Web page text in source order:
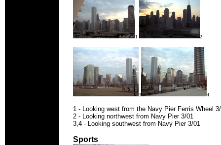
1 2
3 4
1 - Looking west from the Navy Pier Ferris Wheel
2 - Looking northwest from Navy Pier 3/01
3,4 - Looking southwest from Navy Pier 3/01
Sports